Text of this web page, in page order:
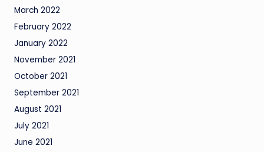
March 2022
February 2022
January 2022
November 2021
October 2021
September 2021
August 2021
July 2021
June 2021